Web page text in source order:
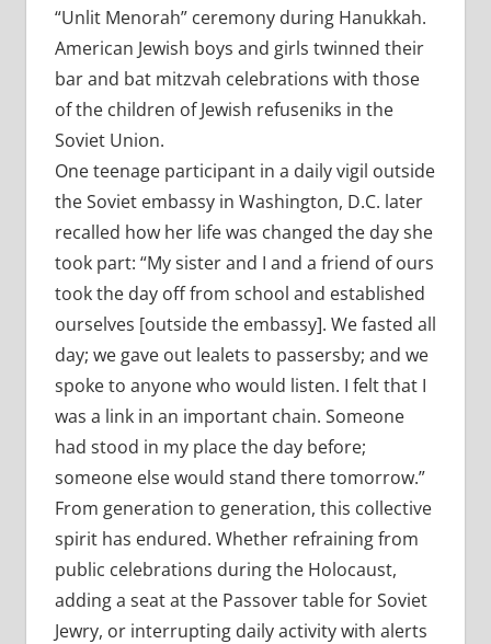
“Unlit Menorah” ceremony during Hanukkah.
American Jewish boys and girls twinned their
bar and bat mitzvah celebrations with those
of the children of Jewish refuseniks in the
Soviet Union.
One teenage participant in a daily vigil outside
the Soviet embassy in Washington, D.C. later
recalled how her life was changed the day she
took part: “My sister and I and a friend of ours
took the day off from school and established
ourselves [outside the embassy]. We fasted all
day; we gave out lealets to passersby; and we
spoke to anyone who would listen. I felt that I
was a link in an important chain. Someone
had stood in my place the day before;
someone else would stand there tomorrow.”
From generation to generation, this collective
spirit has endured. Whether refraining from
public celebrations during the Holocaust,
adding a seat at the Passover table for Soviet
Jewry, or interrupting daily activity with alerts